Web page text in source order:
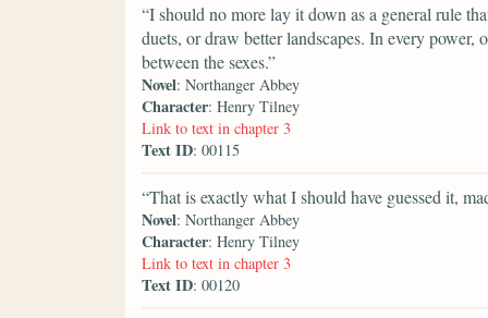
“I should no more lay it down as a general rule
duets, or draw better landscapes. In every
between the sexes.”
Novel: Northanger Abbey
Character: Henry Tilney
Link to text in chapter 3
Text ID: 00115
“That is exactly what I should have guessed it,
Novel: Northanger Abbey
Character: Henry Tilney
Link to text in chapter 3
Text ID: 00120